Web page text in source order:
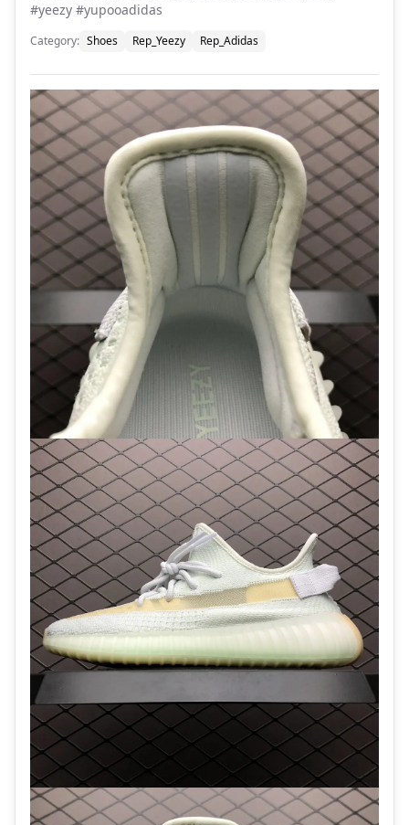
#yeezy #yupooadidas
Category: Shoes Rep_Yeezy Rep_Adidas